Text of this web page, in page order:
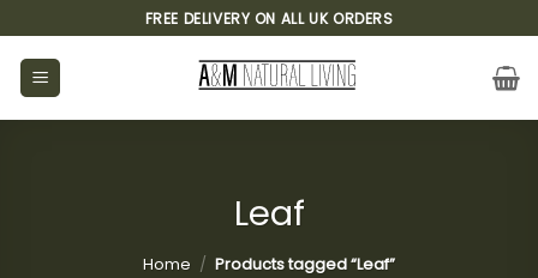
to
content
FREE DELIVERY ON ALL UK ORDERS
Leaf
Home / Products tagged “Leaf”